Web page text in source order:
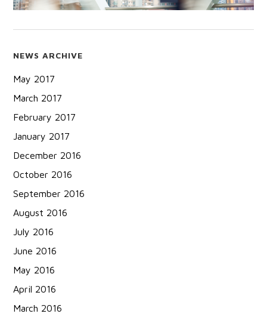
NEWS ARCHIVE
May 2017
March 2017
February 2017
January 2017
December 2016
October 2016
September 2016
August 2016
July 2016
June 2016
May 2016
April 2016
March 2016